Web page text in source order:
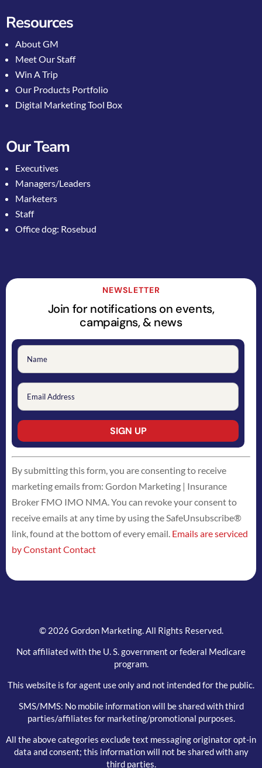
Resources
About GM
Meet Our Staff
Win A Trip
Our Products Portfolio
Digital Marketing Tool Box
Our Team
Executives
Managers/Leaders
Marketers
Staff
Office dog: Rosebud
NEWSLETTER
Join for notifications on events,
campaigns, & news
Constant
Contact
Use.
Please
leave
this
field
By submitting this form, you are consenting to receive
marketing emails from: Gordon Marketing | Insurance
Broker FMO IMO NMA. You can revoke your consent to
receive emails at any time by using the SafeUnsubscribe®
link, found at the bottom of every email. Emails are serviced
by Constant Contact
© 2026 Gordon Marketing. All Rights Reserved.
Not affiliated with the U. S. government or federal Medicare
program.
This website is for agent use only and not intended for the public.
SMS/MMS: No mobile information will be shared with third
parties/affiliates for marketing/promotional purposes.
All the above categories exclude text messaging originator opt-in
data and consent; this information will not be shared with any
third parties.